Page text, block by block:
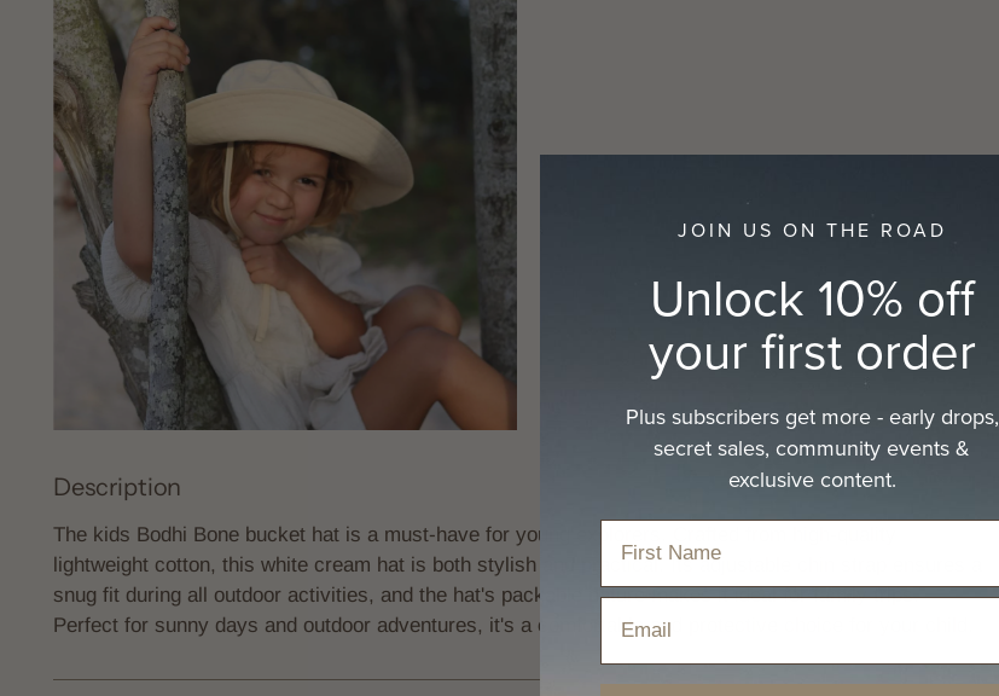
Description
The kids Bodhi Bone bucket hat is a must-have for young explorers. Crafted from high-quality
lightweight cotton, this white cream hat is both stylish and practical. Its adjustable chin strap ensures a
snug fit during all outdoor activities, and the hat's packable nature makes it ideal for family trips.
Perfect for sunny days and outdoor adventures, it's a comfortable and protective choice for your child.
JOIN US ON THE ROAD
Unlock 10% off
your first order
Plus subscribers get more - early drops,
secret sales, community events &
exclusive content.